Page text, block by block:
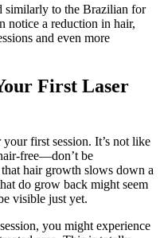
similarly to the Brazilian for
notice a reduction in hair,
and even more
First Laser
your first session. It’s not like
free—don’t be
hair growth slows down a
do grow back might seem
visible just yet.
you might experience